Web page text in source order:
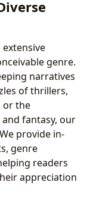
genre.
narratives
of thrillers,
or the
fantasy, our
provide in-
genre
readers
appreciation